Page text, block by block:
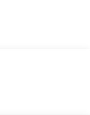
PAINTED